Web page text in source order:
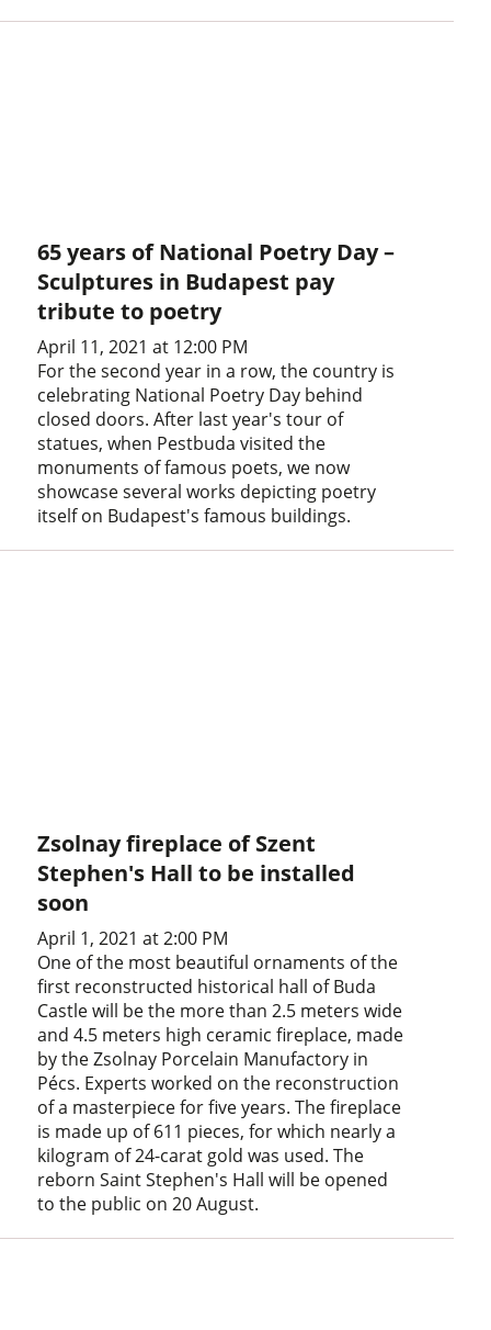
65 years of National Poetry Day –
Sculptures in Budapest pay
tribute to poetry
April 11, 2021 at 12:00 PM
For the second year in a row, the country is
celebrating National Poetry Day behind
closed doors. After last year's tour of
statues, when Pestbuda visited the
monuments of famous poets, we now
showcase several works depicting poetry
itself on Budapest's famous buildings.
Zsolnay fireplace of Szent
Stephen's Hall to be installed
soon
April 1, 2021 at 2:00 PM
One of the most beautiful ornaments of the
first reconstructed historical hall of Buda
Castle will be the more than 2.5 meters wide
and 4.5 meters high ceramic fireplace, made
by the Zsolnay Porcelain Manufactory in
Pécs. Experts worked on the reconstruction
of a masterpiece for five years. The fireplace
is made up of 611 pieces, for which nearly a
kilogram of 24-carat gold was used. The
reborn Saint Stephen's Hall will be opened
to the public on 20 August.